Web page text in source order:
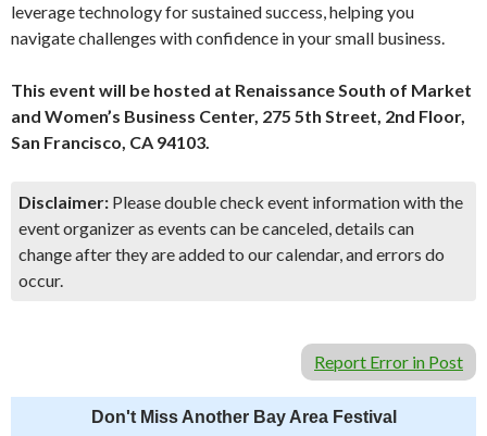
leverage technology for sustained success, helping you
navigate challenges with confidence in your small business.
This event will be hosted at Renaissance South of Market
and Women’s Business Center, 275 5th Street, 2nd Floor,
San Francisco, CA 94103.
Disclaimer: Please double check event information with the
event organizer as events can be canceled, details can
change after they are added to our calendar, and errors do
occur.
Report Error in Post
Don't Miss Another Bay Area Festival